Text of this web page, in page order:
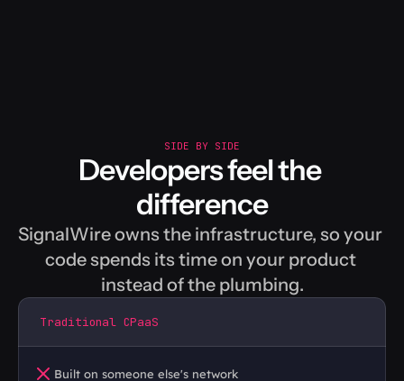
SIDE BY SIDE
Developers feel the
difference
SignalWire owns the infrastructure, so your
code spends its time on your product
instead of the plumbing.
Traditional CPaaS
Built on someone else's network